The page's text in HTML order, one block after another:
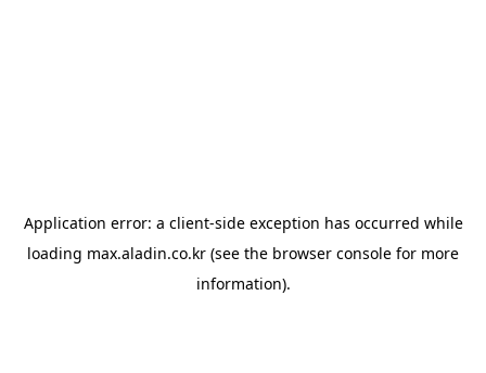
Application error: a client-side exception has occurred while
loading max.aladin.co.kr (see the browser console for more
information).